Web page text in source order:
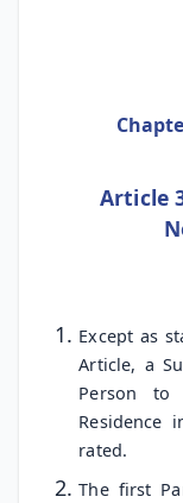
Article
Except as
Article, a
Person
Residence
rated.
The first